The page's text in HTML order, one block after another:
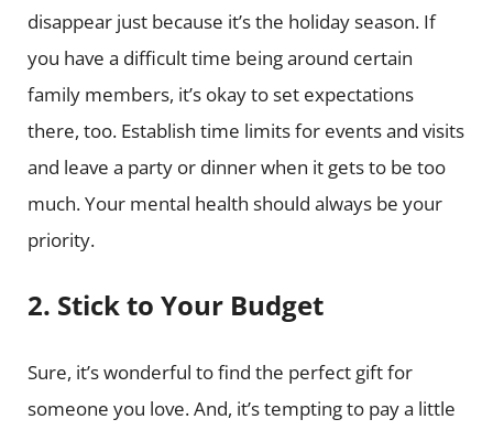
disappear just because it’s the holiday season. If
you have a difficult time being around certain
family members, it’s okay to set expectations
there, too. Establish time limits for events and visits
and leave a party or dinner when it gets to be too
much. Your mental health should always be your
priority.
2. Stick to Your Budget
Sure, it’s wonderful to find the perfect gift for
someone you love. And, it’s tempting to pay a little